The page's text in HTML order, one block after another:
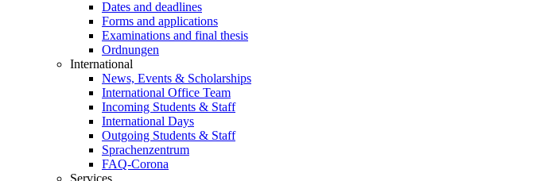
Dates and deadlines
Forms and applications
Examinations and final thesis
Ordnungen
International
News, Events & Scholarships
International Office Team
Incoming Students & Staff
International Days
Outgoing Students & Staff
Sprachenzentrum
FAQ-Corona